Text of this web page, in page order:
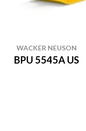
WACKER NEUSON
BPU 5545A US